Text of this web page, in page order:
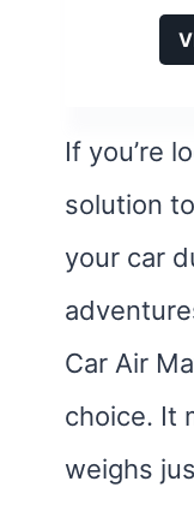
If you’re
solution
your car
Car Air
choice. It
weighs